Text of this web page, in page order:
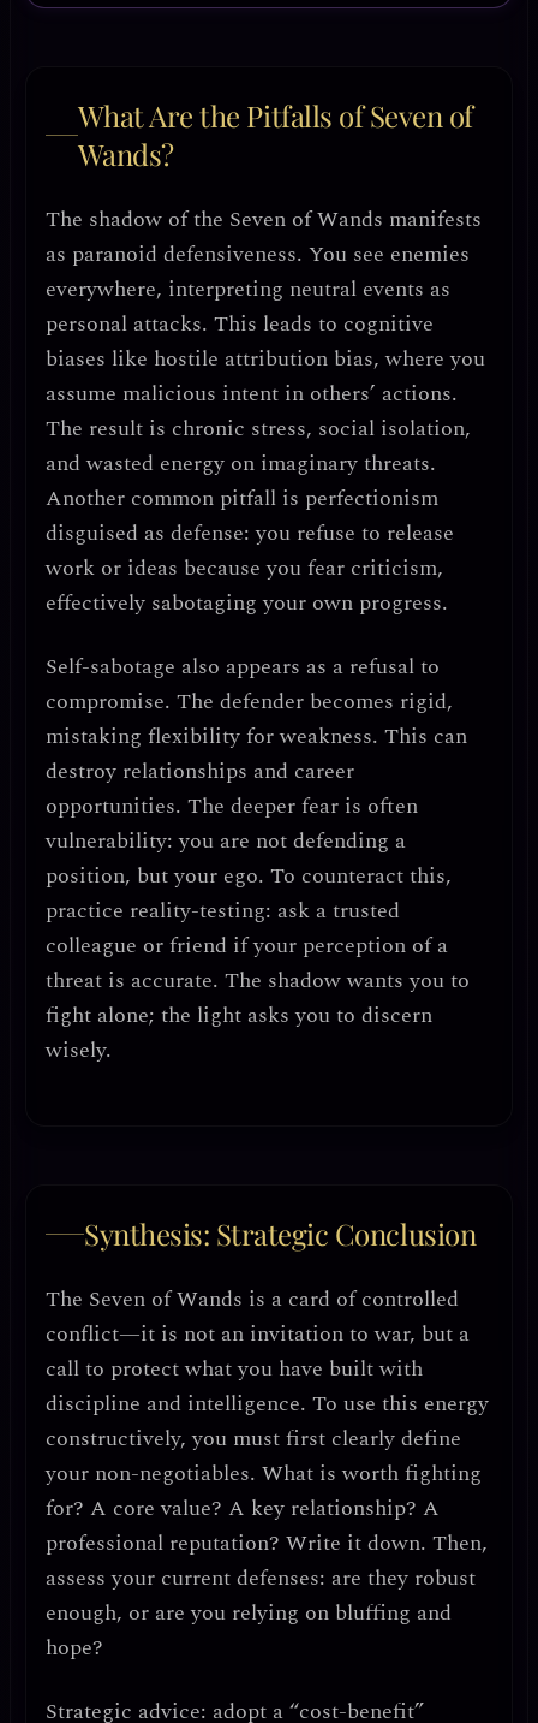
What Are the Pitfalls of Seven of
Wands?
The shadow of the Seven of Wands manifests
as paranoid defensiveness. You see enemies
everywhere, interpreting neutral events as
personal attacks. This leads to cognitive
biases like hostile attribution bias, where you
assume malicious intent in others’ actions.
The result is chronic stress, social isolation,
and wasted energy on imaginary threats.
Another common pitfall is perfectionism
disguised as defense: you refuse to release
work or ideas because you fear criticism,
effectively sabotaging your own progress.
Self-sabotage also appears as a refusal to
compromise. The defender becomes rigid,
mistaking flexibility for weakness. This can
destroy relationships and career
opportunities. The deeper fear is often
vulnerability: you are not defending a
position, but your ego. To counteract this,
practice reality-testing: ask a trusted
colleague or friend if your perception of a
threat is accurate. The shadow wants you to
fight alone; the light asks you to discern
wisely.
Synthesis: Strategic Conclusion
The Seven of Wands is a card ofcontrolled
conflict—it is not an invitation to war, but a
call to protect what you have built with
discipline and intelligence. To use this energy
constructively, you must first clearly define
your non-negotiables. What is worth fighting
for? A core value? A key relationship? A
professional reputation? Write it down. Then,
assess your current defenses: are they robust
enough, or are you relying on bluffing and
hope?
Strategic advice: adopt a “cost-benefit”